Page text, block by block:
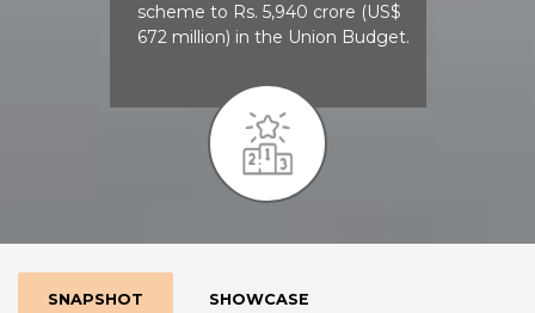
scheme to Rs. 5,940 crore (US$
672 million) in the Union Budget.
SNAPSHOT SHOWCASE